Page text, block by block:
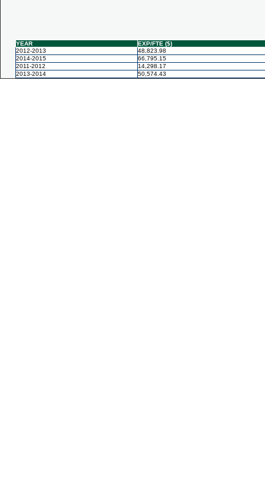
YEAR
EXP/FTE ($)
2012-2013
48,823.98
2014-2015
66,795.15
2011-2012
14,298.17
2013-2014
50,574.43